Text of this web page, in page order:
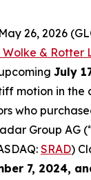
26, 2026
& Rotter
July
motion in the
who
Group AG
SRAD)
7, 2024,